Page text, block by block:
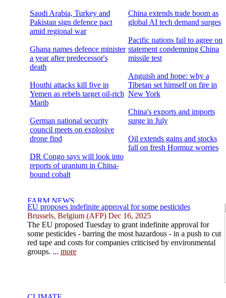
Saudi Arabia, Turkey and
Pakistan sign defence pact
amid regional war
Ghana names defence minister
a year after predecessor's
death
Houthi attacks kill five in
Yemen as rebels target oil-rich
Marib
German national security
council meets on explosive
drone find
DR Congo says will look into
reports of uranium in China-
bound cobalt
China extends trade boom as
global AI tech demand surges
Pacific nations fail to agree on
statement condemning China
missile test
Anguish and hope: why a
Tibetan set himself on fire in
New York
China's exports and imports
surge in July
Oil extends gains and stocks
fall on fresh Hormuz worries
EU proposes indefinite approval for some pesticides
Brussels, Belgium (AFP) Dec 16, 2025
The EU proposed Tuesday to grant indefinite approval for
some pesticides - barring the most hazardous - in a push to cut
red tape and costs for companies criticised by environmental
groups. ... more